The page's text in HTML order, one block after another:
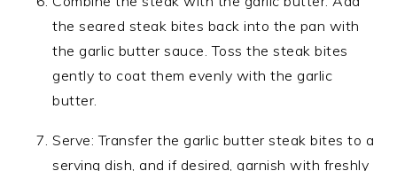
the seared steak bites back into the pan with
the garlic butter sauce. Toss the steak bites
gently to coat them evenly with the garlic
butter.
Serve: Transfer the garlic butter steak bites to a
serving dish, and if desired, garnish with freshly